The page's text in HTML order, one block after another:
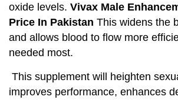
oxide levels. Vivax Male
Price In Pakistan This widens the
and allows blood to flow more
needed most.
This supplement will heighten
improves performance, enhances